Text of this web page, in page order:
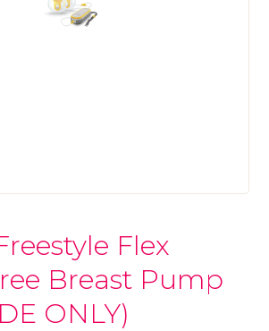
Flex
Breast Pump
ONLY)